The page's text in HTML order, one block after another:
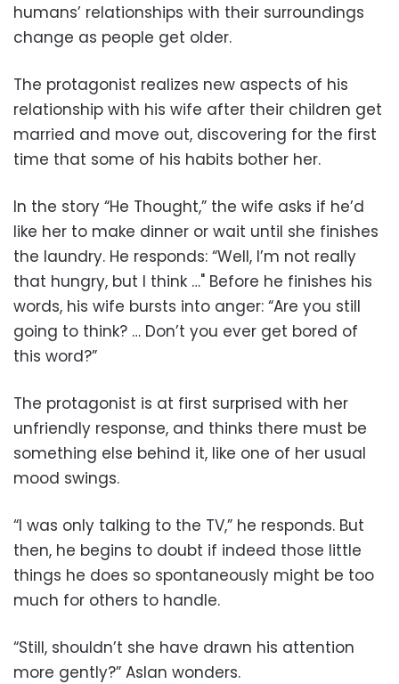
humans’ relationships with their surroundings
change as people get older.
The protagonist realizes new aspects of his
relationship with his wife after their children get
married and move out, discovering for the first
time that some of his habits bother her.
In the story “He Thought,” the wife asks if he’d
like her to make dinner or wait until she finishes
the laundry. He responds: “Well, I’m not really
that hungry, but I think …" Before he finishes his
words, his wife bursts into anger: “Are you still
going to think? … Don’t you ever get bored of
this word?”
The protagonist is at first surprised with her
unfriendly response, and thinks there must be
something else behind it, like one of her usual
mood swings.
“I was only talking to the TV,” he responds. But
then, he begins to doubt if indeed those little
things he does so spontaneously might be too
much for others to handle.
“Still, shouldn’t she have drawn his attention
more gently?” Aslan wonders.